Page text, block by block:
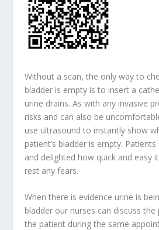
Without a scan, the only way to
bladder is empty is to insert a
urine drains. As with any invasive
risks and can also be
use ultrasound to instantly show
patient’s bladder is empty.
and delighted how quick and easy
rest any fears.
When there is evidence urine is
bladder our nurses can discuss
the patient during the same